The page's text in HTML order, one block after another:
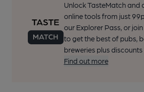
Unlock TasteMatch and
online tools from just
our Explorer Pass, or
to get the best of pubs,
breweries plus discounts
Find out more